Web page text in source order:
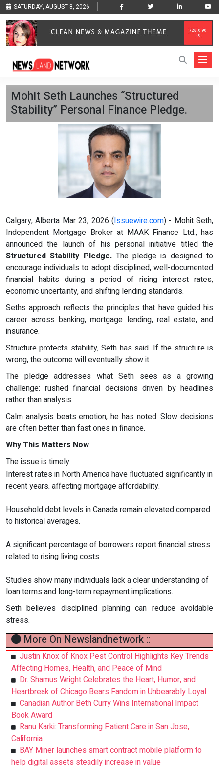
SATURDAY, AUGUST 8, 2026
Mohit Seth Launches “Structured
Stability” Personal Finance Pledge.
Calgary, Alberta Mar 23, 2026 (Issuewire.com) - Mohit Seth,
Independent Mortgage Broker at MAAK Finance Ltd., has
announced the launch of his personal initiative titled the
Structured Stability Pledge.The pledge is designed to
encourage individuals to adopt disciplined, well-documented
financial habits during a period of rising interest rates,
economic uncertainty, and shifting lending standards.
Seths approach reflects the principles that have guided his
career across banking, mortgage lending, real estate, and
insurance.
Structure protects stability, Seth has said. If the structure is
wrong, the outcome will eventually show it.
The pledge addresses what Seth sees as a growing
challenge: rushed financial decisions driven by headlines
rather than analysis.
Calm analysis beats emotion, he has noted. Slow decisions
are often better than fast ones in finance.
Why This Matters Now
The issue is timely:
Interest rates in North America have fluctuated significantly in
recent years, affecting mortgage affordability.
Household debt levels in Canada remain elevated compared
to historical averages.
A significant percentage of borrowers report financial stress
related to rising living costs.
Studies show many individuals lack a clear understanding of
loan terms and long-term repayment implications.
Seth believes disciplined planning can reduce avoidable
stress.
More On Newslandnetwork ::
Justin Knox of Knox Pest Control Highlights Key Trends
Affecting Homes, Health, and Peace of Mind
Dr. Shamus Wright Celebrates the Heart, Humor, and
Heartbreak of Chicago Bears Fandom in Unbearably Loyal
Canadian Author Beth Curry Wins International Impact
Book Award
Ranu Karki: Transforming Patient Care in San Jose,
California
BAY Miner launches smart contract mobile platform to
help digital assets steadily increase in value